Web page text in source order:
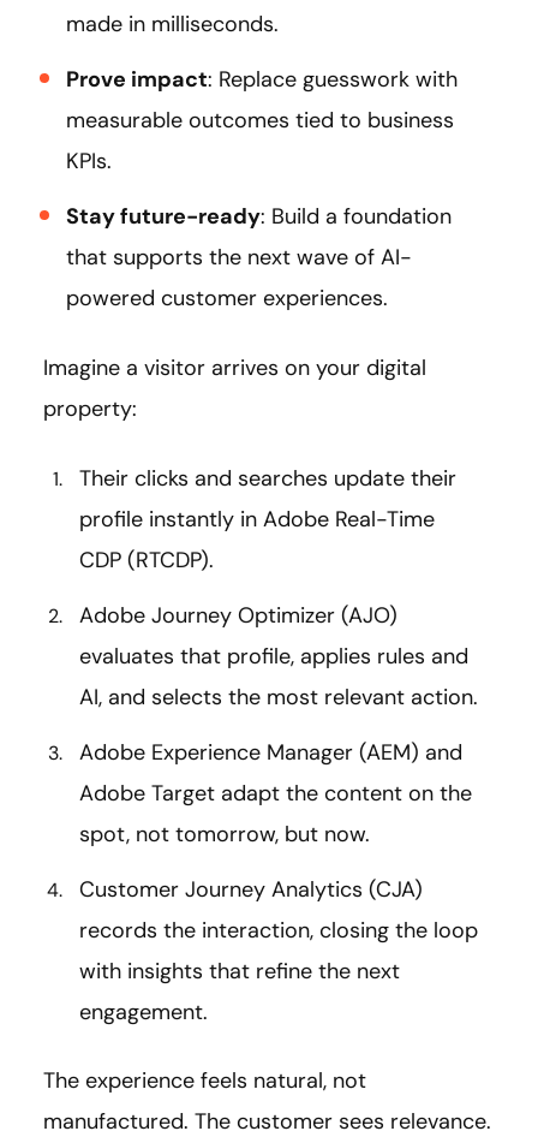
made in milliseconds.
Prove impact: Replace guesswork with
measurable outcomes tied to business
KPIs.
Stay future-ready: Build a foundation
that supports the next wave of AI-
powered customer experiences.
Imagine a visitor arrives on your digital
property:
Their clicks and searches update their
profile instantly in Adobe Real-Time
CDP (RTCDP).
Adobe Journey Optimizer (AJO)
evaluates that profile, applies rules and
AI, and selects the most relevant action.
Adobe Experience Manager (AEM) and
Adobe Target adapt the content on the
spot, not tomorrow, but now.
Customer Journey Analytics (CJA)
records the interaction, closing the loop
with insights that refine the next
engagement.
The experience feels natural, not
manufactured. The customer sees relevance.